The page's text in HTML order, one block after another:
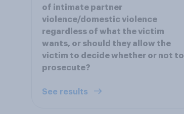
of intimate partner
violence/domestic violence
regardless of what the victim
wants, or should they allow the
victim to decide whether or not to
prosecute?
See results